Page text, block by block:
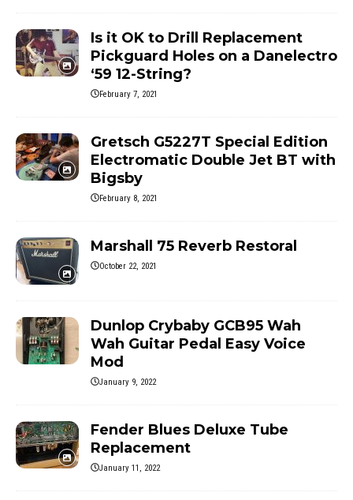
Is it OK to Drill Replacement
Pickguard Holes on a Danelectro
‘59 12-String?
February 7, 2021
Gretsch G5227T Special Edition
Electromatic Double Jet BT with
Bigsby
February 8, 2021
Marshall 75 Reverb Restoral
October 22, 2021
Dunlop Crybaby GCB95 Wah
Wah Guitar Pedal Easy Voice
Mod
January 9, 2022
Fender Blues Deluxe Tube
Replacement
January 11, 2022